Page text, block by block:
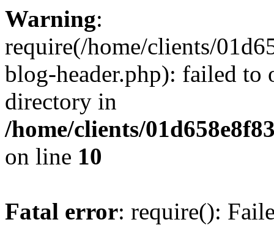
Warning:
require(/home/clients/
blog-header.php): failed to
directory in
/home/clients/
on line 10
Fatal error: require():